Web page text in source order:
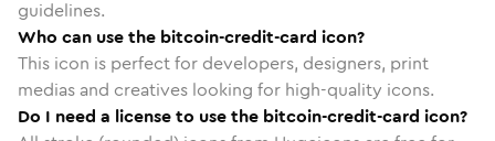
guidelines.
Who can use the bitcoin-credit-card icon?
This icon is perfect for developers, designers, print
medias and creatives looking for high-quality icons.
Do I need a license to use the bitcoin-credit-card icon?